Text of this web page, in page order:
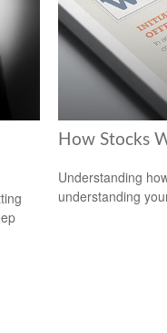
How Stocks
Understanding
understanding